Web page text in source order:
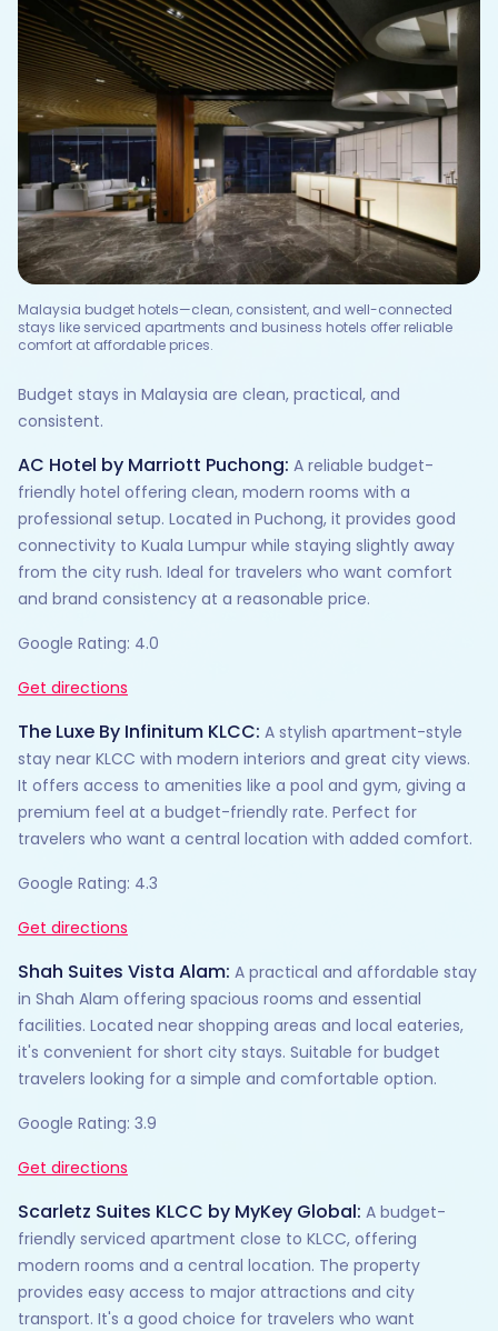
Malaysia budget hotels—clean, consistent, and well-connected
stays like serviced apartments and business hotels offer reliable
comfort at affordable prices.
Budget stays in Malaysia are clean, practical, and
consistent.
AC Hotel by Marriott Puchong: A reliable budget-
friendly hotel offering clean, modern rooms with a
professional setup. Located in Puchong, it provides good
connectivity to Kuala Lumpur while staying slightly away
from the city rush. Ideal for travelers who want comfort
and brand consistency at a reasonable price.
Google Rating: 4.0
Get directions
The Luxe By Infinitum KLCC: A stylish apartment-style
stay near KLCC with modern interiors and great city views.
It offers access to amenities like a pool and gym, giving a
premium feel at a budget-friendly rate. Perfect for
travelers who want a central location with added comfort.
Google Rating: 4.3
Get directions
Shah Suites Vista Alam: A practical and affordable stay
in Shah Alam offering spacious rooms and essential
facilities. Located near shopping areas and local eateries,
it's convenient for short city stays. Suitable for budget
travelers looking for a simple and comfortable option.
Google Rating: 3.9
Get directions
Scarletz Suites KLCC by MyKey Global: A budget-
friendly serviced apartment close to KLCC, offering
modern rooms and a central location. The property
provides easy access to major attractions and city
transport. It's a good choice for travelers who want